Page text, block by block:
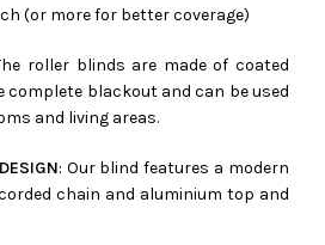
(or more for better coverage)
roller blinds are made of coated
complete blackout and can be used
and living areas.
: Our blind features a modern
chain and aluminium top and